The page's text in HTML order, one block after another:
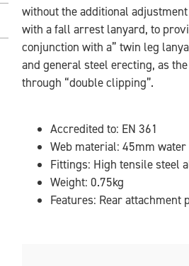
without the additional
with a fall arrest lanyard, to
conjunction with a” twin leg
and general steel erecting, as
through “double clipping”.
Accredited to: EN 361
Web material: 45mm
Fittings: High tensile steel
Weight: 0.75kg
Features: Rear